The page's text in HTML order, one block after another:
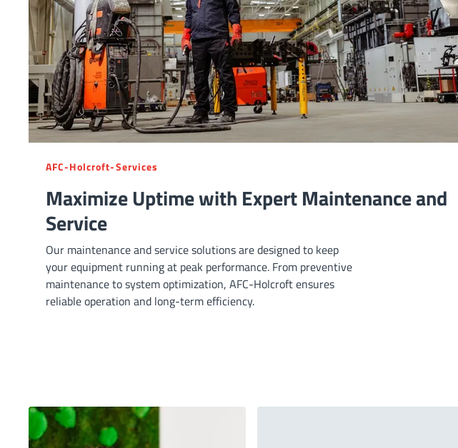
AFC-Holcroft-Services
Maximize Uptime with Expert Maintenance and
Service
Our maintenance and service solutions are designed to keep
your equipment running at peak performance. From preventive
maintenance to system optimization, AFC-Holcroft ensures
reliable operation and long-term efficiency.